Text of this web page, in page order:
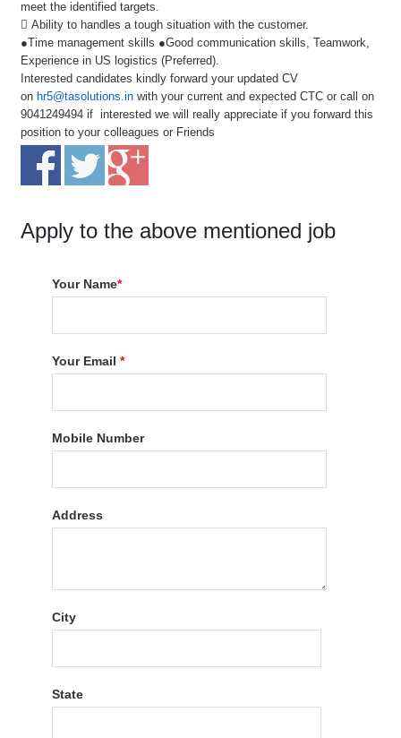
meet the identified targets.
 Ability to handles a tough situation with the customer.
●Time management skills ●Good communication skills, Teamwork,
Experience in US logistics (Preferred).
Interested candidates kindly forward your updated CV
on hr5@tasolutions.in with your current and expected CTC or call on
9041249494 if interested we will really appreciate if you forward this
position to your colleagues or Friends
Apply to the above mentioned job
Your Name*
Your Email*
Mobile Number
Address
City
State